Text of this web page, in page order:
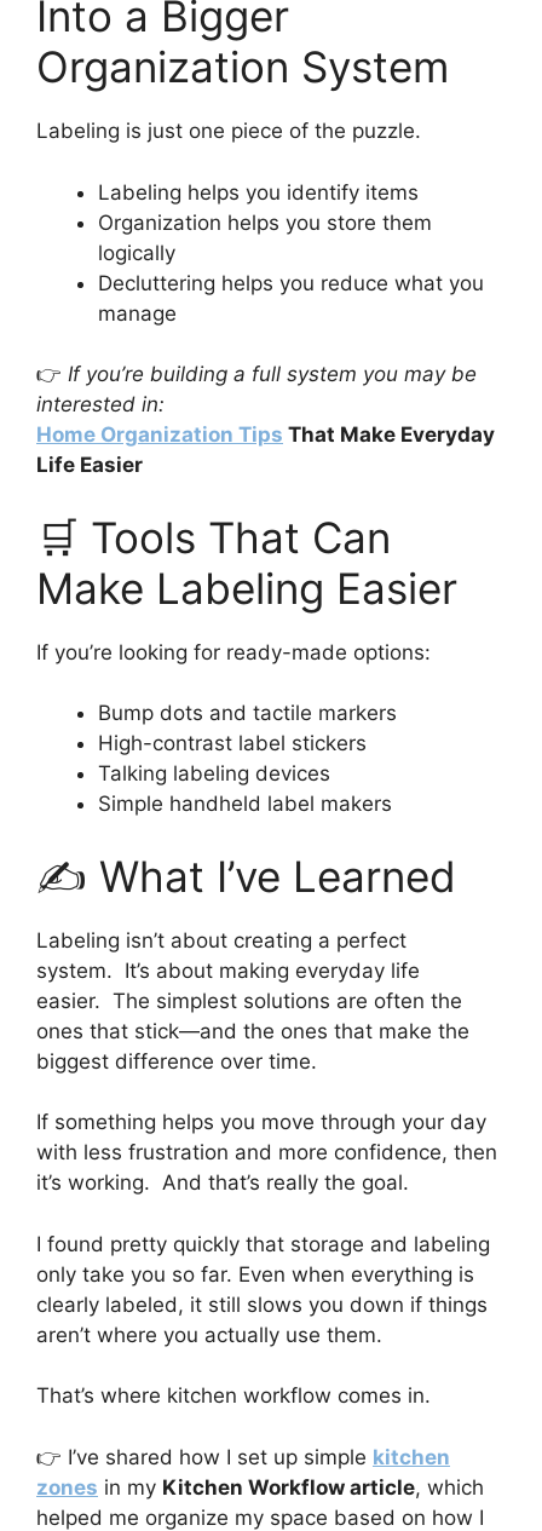
Into a Bigger
Organization System
Labeling is just one piece of the puzzle.
Labeling helps you identify items
Organization helps you store them
logically
Decluttering helps you reduce what you
manage
👉 If you’re building a full system you may be
interested in:
Home Organization Tips That Make Everyday
Life Easier
🛒 Tools That Can
Make Labeling Easier
If you’re looking for ready-made options:
Bump dots and tactile markers
High-contrast label stickers
Talking labeling devices
Simple handheld label makers
✍️ What I’ve Learned
Labeling isn’t about creating a perfect
system. It’s about making everyday life
easier. The simplest solutions are often the
ones that stick—and the ones that make the
biggest difference over time.
If something helps you move through your day
with less frustration and more confidence, then
it’s working. And that’s really the goal.
I found pretty quickly that storage and labeling
only take you so far. Even when everything is
clearly labeled, it still slows you down if things
aren’t where you actually use them.
That’s where kitchen workflow comes in.
👉 I’ve shared how I set up simple kitchen
zones in my Kitchen Workflow article, which
helped me organize my space based on how I